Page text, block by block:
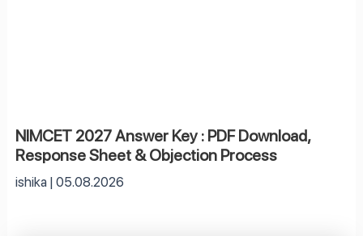
NIMCET 2027 Answer Key : PDF Download,
Response Sheet & Objection Process
ishika 05.08.2026